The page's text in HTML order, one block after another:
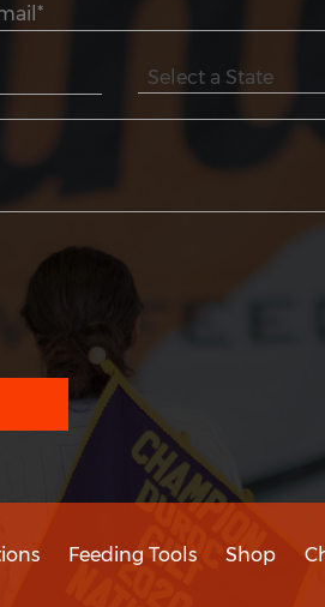
Feeding Tools Shop